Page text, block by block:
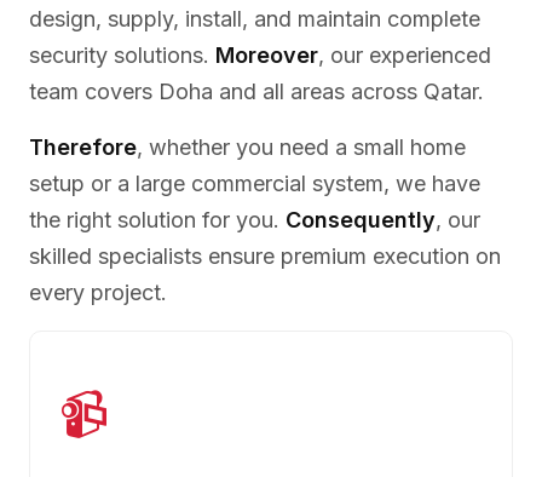
design, supply, install, and maintain complete
security solutions. Moreover, our experienced
team covers Doha and all areas across Qatar.
Therefore, whether you need a small home
setup or a large commercial system, we have
the right solution for you. Consequently, our
skilled specialists ensure premium execution on
every project.
📹